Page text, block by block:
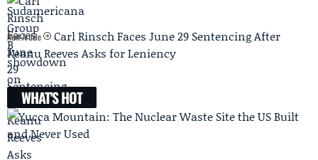
Next Article
Carl Rinsch Faces June 29 Sentencing After
Keanu Reeves Asks for Leniency
WHAT'S HOT